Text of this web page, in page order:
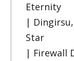
Eternity
|
Star
| Firewall